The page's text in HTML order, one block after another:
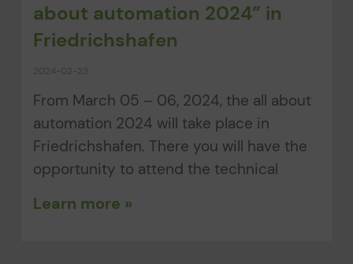
about automation 2024” in
Friedrichshafen
2024-02-23
From March 05 – 06, 2024, the all about
automation 2024 will take place in
Friedrichshafen. There you will have the
opportunity to attend the technical
Learn more »